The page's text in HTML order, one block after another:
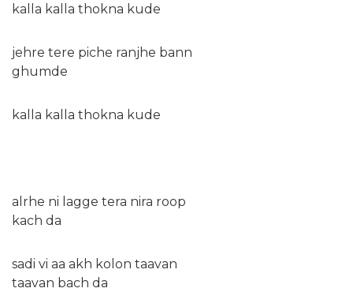
kalla kalla thokna kude
jehre tere piche ranjhe bann
ghumde
kalla kalla thokna kude
alrhe ni lagge tera nira roop
kach da
sadi vi aa akh kolon taavan
taavan bach da